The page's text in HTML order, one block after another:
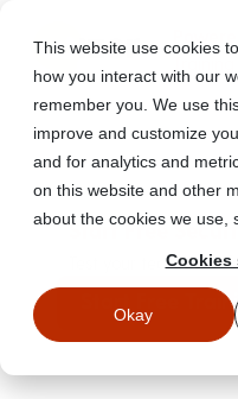
This website use cookies
how you interact with our
remember you. We use
improve and customize
and for analytics and
on this website and other
about the cookies we use,
Cookies
Okay
Start Free
Test your team with
Start Free